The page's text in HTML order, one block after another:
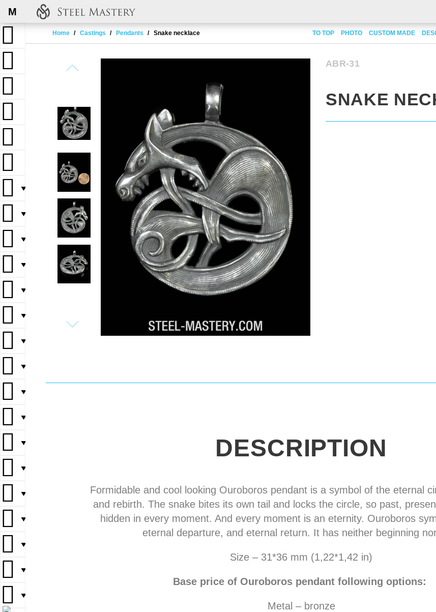
M
Home Castings Pendants Snake necklace TO TOP PHOTO CUSTOM MADE
▼
▼
▼
▼
▼
▼
▼
▼
▼
▼
▼
▼
▼
▼
▼
▼
▼
▼▼
▼
▼
▼
▼▼
▼▼
ABR-31
SNAKE
DESCRIPTION
Formidable and cool looking Ouroboros pendant is a symbol of the eternal
and rebirth. The snake bites its own tail and locks the circle, so past,
hidden in every moment. And every moment is an eternity. Ouroboros
eternal departure, and eternal return. It has neither beginning
Size – 31*36 mm (1,22*1,42 in)
Base price of Ouroboros pendant following options:
Metal – bronze